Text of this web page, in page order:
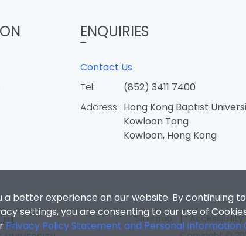
a better experience on our website. By continuing
settings, you are consenting to our use of
Privacy Policy Statement and Personal Information
ENQUIRIES
Contact Us
Tel:
(852) 3411 7400
Address: Hong Kong Baptist
Kowloon Tong
Kowloon, Hong Kong
Sitemap |Accessibility